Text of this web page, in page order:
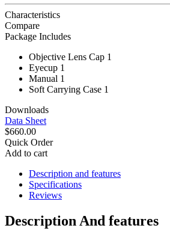
Characteristics
Compare
Package Includes
Objective Lens Cap 1
Eyecup 1
Manual 1
Soft Carrying Case 1
Downloads
Data Sheet
$660.00
Quick Order
Add to cart
Description and features
Specifications
Reviews
Description And features